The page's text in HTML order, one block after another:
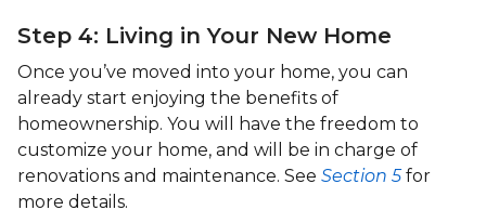
Step 4: Living in Your New Home
Once you’ve moved into your home, you can
already start enjoying the benefits of
homeownership. You will have the freedom to
customize your home, and will be in charge of
renovations and maintenance. See Section 5for
more details.